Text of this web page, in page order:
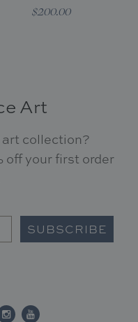
$200.00
Art
art collection?
off your first order
SUBSCRIBE